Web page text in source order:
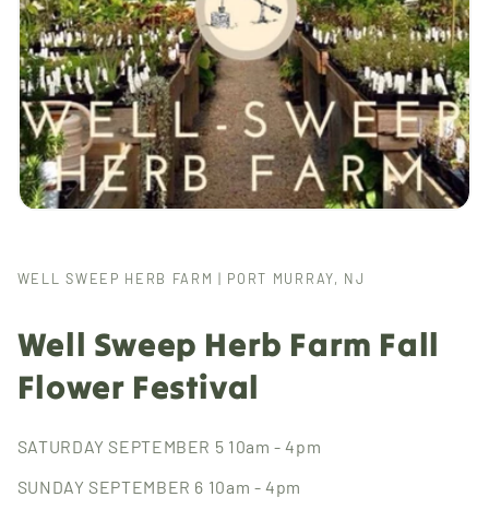
WELL SWEEP HERB FARM | PORT MURRAY, NJ
Well Sweep Herb Farm Fall
Flower Festival
SATURDAY SEPTEMBER 5 10am - 4pm
SUNDAY SEPTEMBER 6 10am - 4pm